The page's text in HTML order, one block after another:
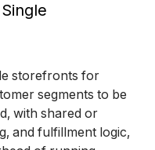
storefronts for
segments to be
with shared or
and fulfillment logic,